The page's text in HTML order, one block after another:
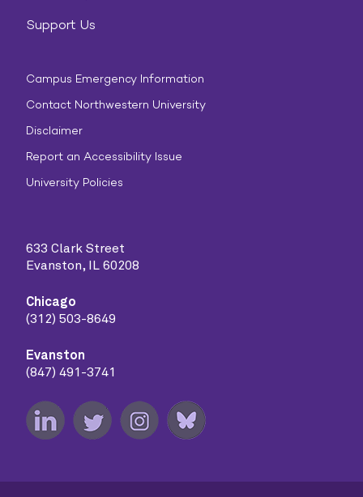
Support Us
Campus Emergency Information
Contact Northwestern University
Disclaimer
Report an Accessibility Issue
University Policies
633 Clark Street
Evanston, IL 60208
Chicago
(312) 503-8649
Evanston
(847) 491-3741